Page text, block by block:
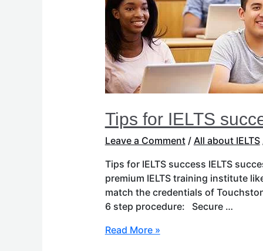
Tips for IELTS
Leave a Comment / All about IELTS
Tips for IELTS success IELTS
premium IELTS training institute
match the credentials of
6 step procedure: Secure …
Read More »